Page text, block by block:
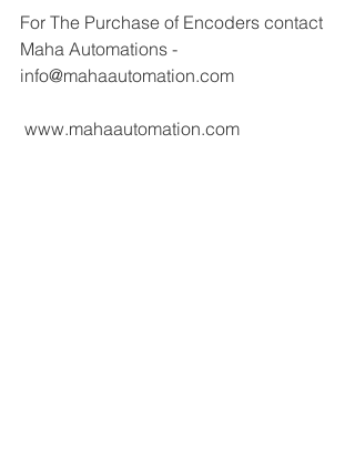
For The Purchase of Encoders contact
Maha Automations -
info@mahaautomation.com
www.mahaautomation.com